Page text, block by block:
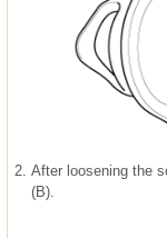
2. After loosening the
(B).